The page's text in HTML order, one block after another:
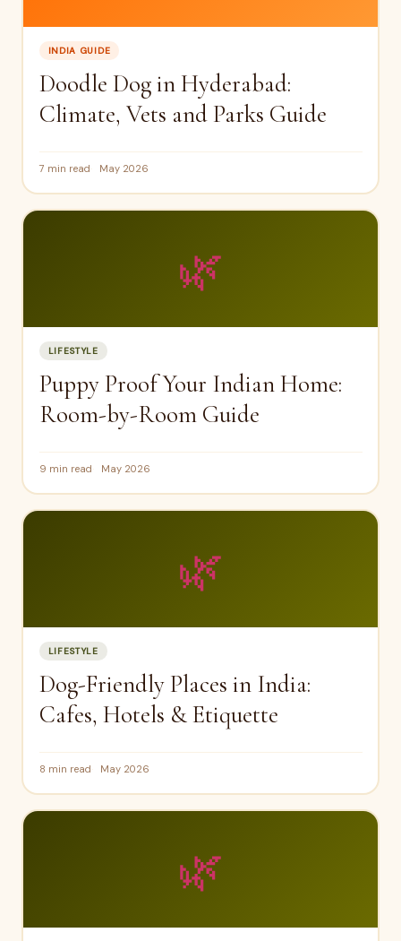
INDIA GUIDE
Doodle Dog in Hyderabad:
Climate, Vets and Parks Guide
7 min read May 2026
🌿
LIFESTYLE
Puppy Proof Your Indian Home:
Room-by-Room Guide
9 min read May 2026
🌿
LIFESTYLE
Dog-Friendly Places in India:
Cafes, Hotels & Etiquette
8 min read May 2026
🌿